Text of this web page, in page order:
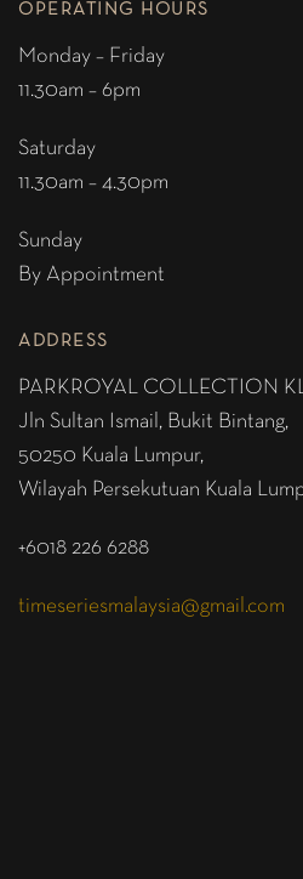
OPERATING HOURS
Monday – Friday
11.30am – 6pm
Saturday
11.30am – 4.30pm
Sunday
By Appointment
ADDRESS
PARKROYAL COLLECTION
Jln Sultan Ismail, Bukit Bintang,
50250 Kuala Lumpur,
Wilayah Persekutuan Kuala
+6018 226 6288
timeseriesmalaysia@gmail.com